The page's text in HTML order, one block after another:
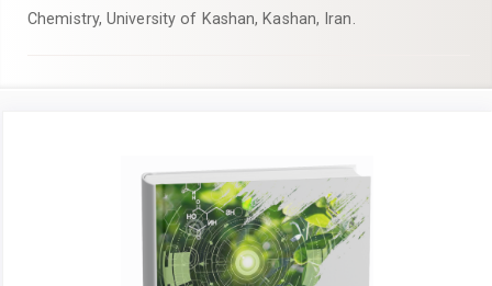
Chemistry, University of Kashan, Kashan, Iran.